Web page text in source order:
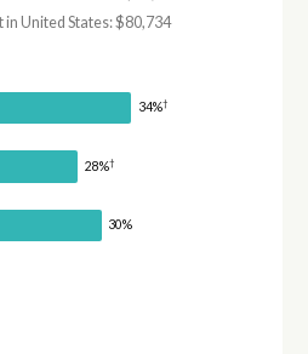
United States: $80,734
34%†
28%†
30%